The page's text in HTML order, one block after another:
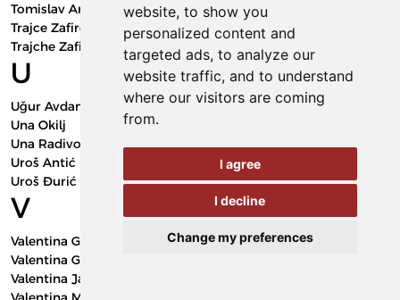
website, to show you
personalized content and
targeted ads, to analyze our
website traffic, and to understand
where our visitors are coming
from.
I agree
I decline
Change my preferences
Tomislav Anđelić
Trajce Zafirov
Trajche Zafirov
U
Uğur Avdan
Una Okilj
Una Radivojević
Uroš Antić
Uroš Đurić
V
Valentina Golubović Bugarski
Valentina Golubović-Bugarski
Valentina Janičić Milovanović